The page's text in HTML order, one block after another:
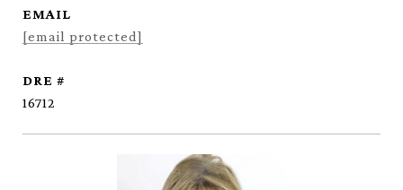
EMAIL
[email protected]
DRE #
16712